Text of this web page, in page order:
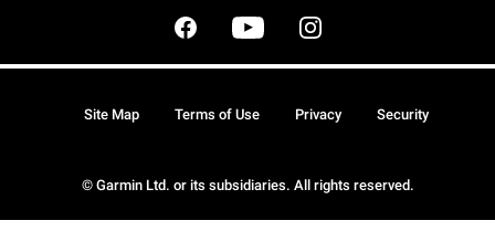
© Garmin Ltd. or its subsidiaries. All rights reserved.
Site Map Terms of Use Privacy Security